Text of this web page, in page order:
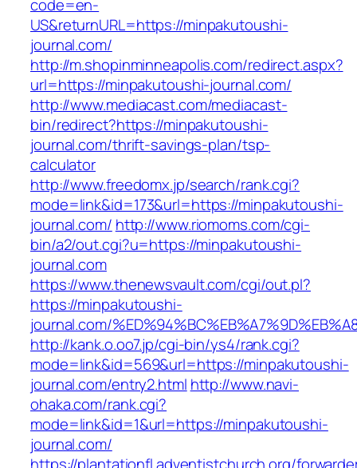
code=en-
US&returnURL=https://minpakutoushi-
journal.com/
http://m.shopinminneapolis.com/redirect.aspx?
url=https://minpakutoushi-journal.com/
http://www.mediacast.com/mediacast-
bin/redirect?https://minpakutoushi-
journal.com/thrift-savings-plan/tsp-
calculator
http://www.freedomx.jp/search/rank.cgi?
mode=link&id=173&url=https://minpakutoushi-
journal.com/ http://www.riomoms.com/cgi-
bin/a2/out.cgi?u=https://minpakutoushi-
journal.com
https://www.thenewsvault.com/cgi/out.pl?
https://minpakutoushi-
journal.com/
http://kank.o.oo7.jp/cgi-bin/ys4/rank.cgi?
mode=link&id=569&url=https://minpakutoushi-
journal.com/entry2.html http://www.navi-
ohaka.com/rank.cgi?
mode=link&id=1&url=https://minpakutoushi-
journal.com/